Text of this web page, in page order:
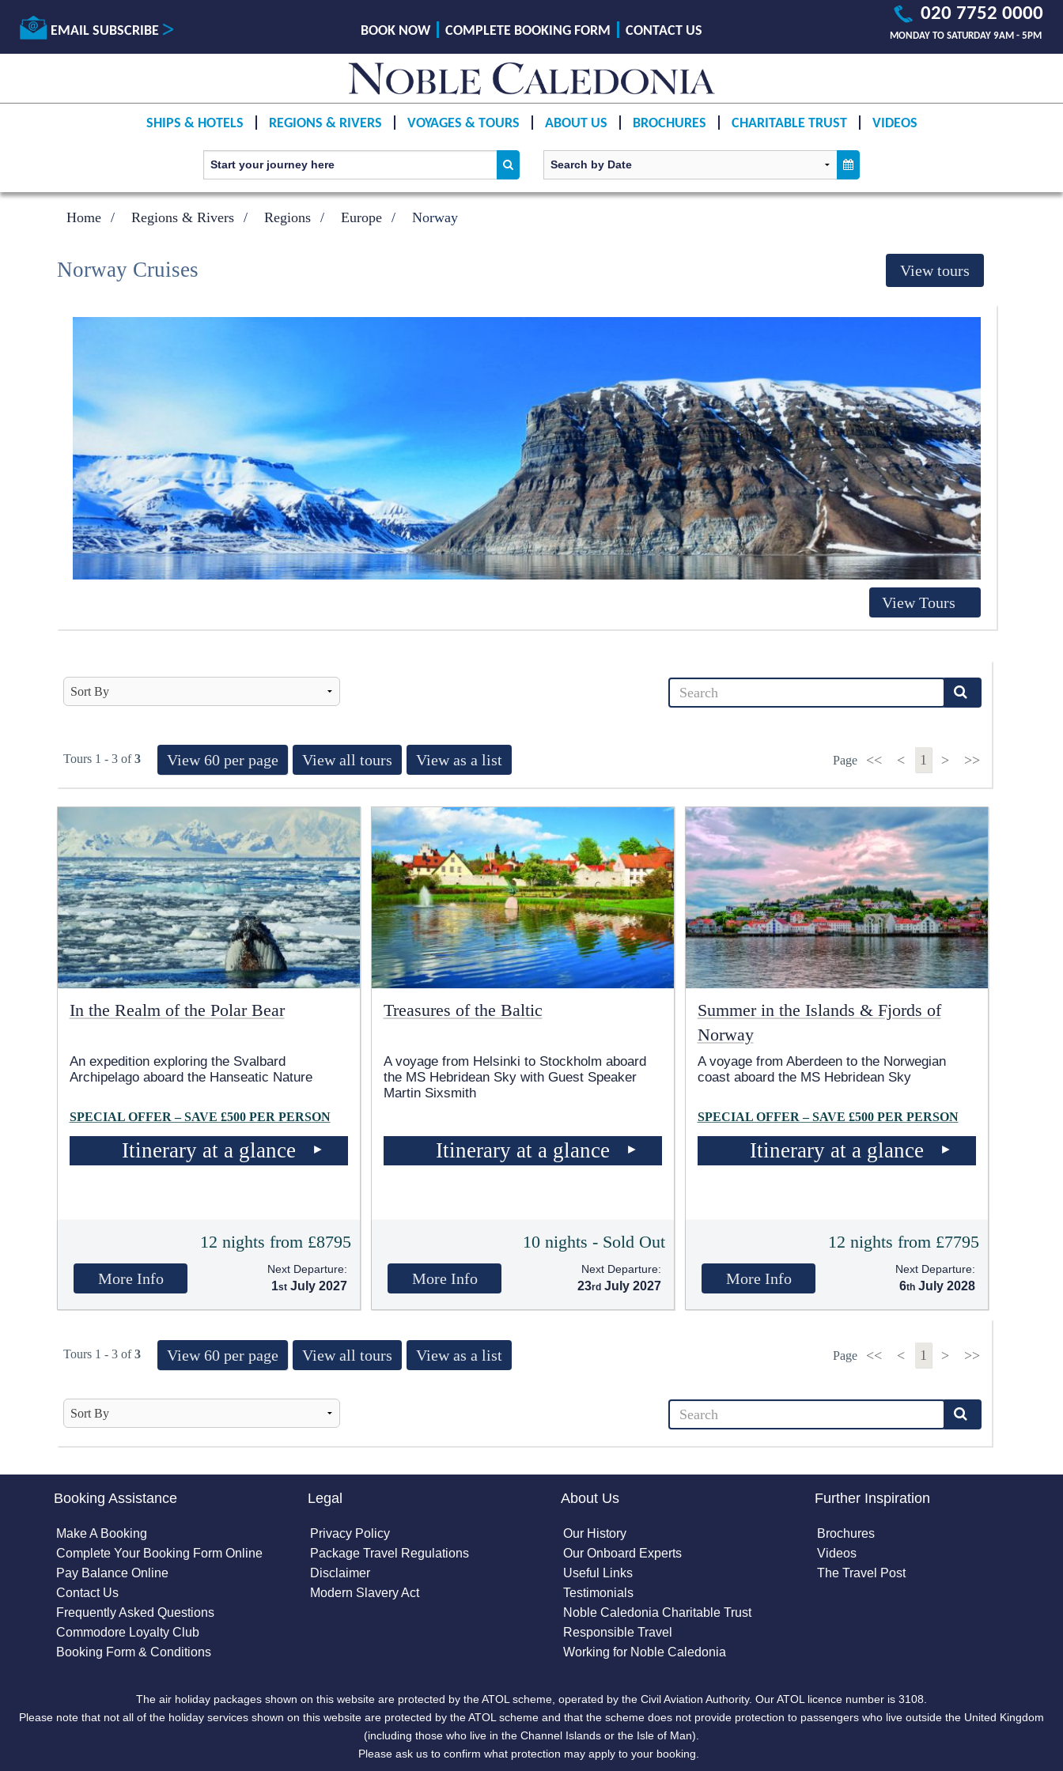
EMAIL SUBSCRIBE
020 7752 0000
MONDAY TO SATURDAY 9AM - 5PM
BOOK NOW COMPLETE BOOKING FORM CONTACT US
SHIPS & HOTELS REGIONS & RIVERS VOYAGES & TOURS ABOUT US BROCHURES CHARITABLE TRUST VIDEOS
Home Regions & Rivers Regions Europe Norway
View tours
Norway Cruises
View Tours
Tours 1 - 3 of3 View 60 per page View all tours View as a list Page << < 1 > >>
In the Realm of the Polar Bear
An expedition exploring the Svalbard
Archipelago aboard the Hanseatic Nature
SPECIAL OFFER – SAVE £500 PER PERSON
Itinerary at a glance
12 nights from £8795
More Info
Next Departure:
1 July 2027
Treasures of the Baltic
A voyage from Helsinki to Stockholm aboard
the MS Hebridean Skywith Guest Speaker
Martin Sixsmith
Itinerary at a glance
10 nights - Sold Out
More Info
Next Departure:
23 July 2027
Summer in the Islands & Fjords of
Norway
A voyage from Aberdeen to the Norwegian
coast aboard the MS Hebridean Sky
SPECIAL OFFER – SAVE £500 PER PERSON
Itinerary at a glance
12 nights from £7795
More Info
Next Departure:
6 July 2028
Tours 1 - 3 of3 View 60 per page View all tours View as a list Page << < 1 > >>
Booking Assistance
Make A Booking
Complete Your Booking Form Online
Pay Balance Online
Contact Us
Frequently Asked Questions
Commodore Loyalty Club
Booking Form & Conditions
Legal
Privacy Policy
Package Travel Regulations
Disclaimer
Modern Slavery Act
About Us
Our History
Our Onboard Experts
Useful Links
Testimonials
Noble Caledonia Charitable Trust
Responsible Travel
Working for Noble Caledonia
Further Inspiration
Brochures
Videos
The Travel Post
The air holiday packages shown on this website are protected by the ATOL scheme, operated by the Civil Aviation Authority. Our ATOL licence number is 3108.
Please note that not all of the holiday services shown on this website are protected by the ATOL scheme and that the scheme does not provide protection to passengers who live outside the United Kingdom
(including those who live in the Channel Islands or the Isle of Man).
Please ask us to confirm what protection may apply to your booking.